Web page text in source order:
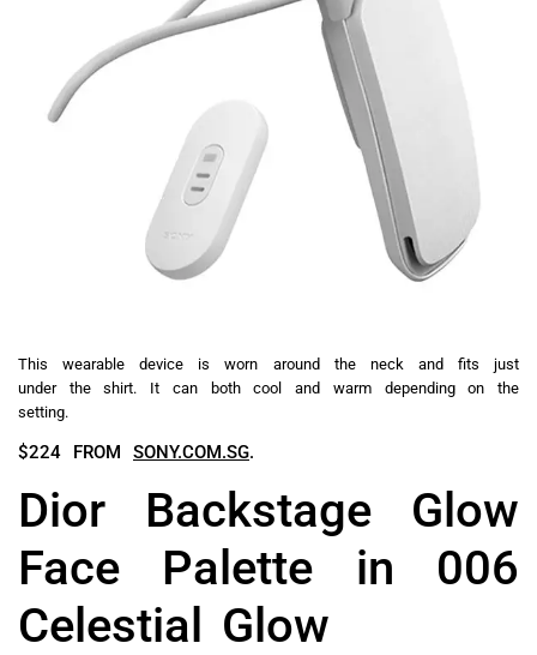
This wearable device is worn around the neck and fits just
under the shirt. It can both cool and warm depending on the
setting.
$224 FROM SONY.COM.SG.
Dior Backstage Glow
Face Palette in 006
Celestial Glow